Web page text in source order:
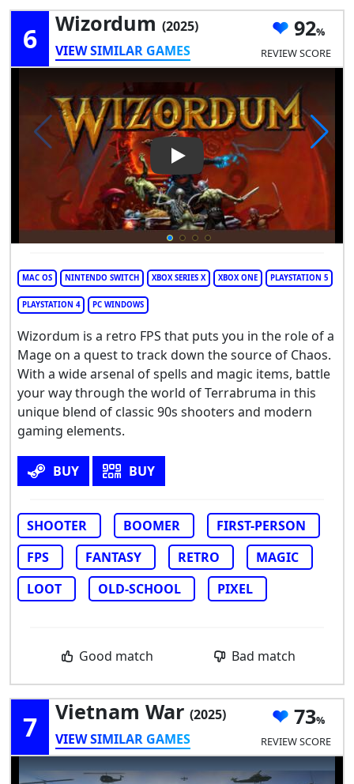
6 Wizordum (2025)
VIEW SIMILAR GAMES
92
REVIEW SCORE
Play Video: Wizordum
MAC OS NINTENDO SWITCH XBOX SERIES X XBOX ONE PLAYSTATION 5
PLAYSTATION 4 PC WINDOWS
Wizordum is a retro FPS that puts you in the role of a
Mage on a quest to track down the source of Chaos.
With a wide arsenal of spells and magic items, battle
your way through the world of Terrabruma in this
unique blend of classic 90s shooters and modern
gaming elements.
BUY BUY
SHOOTER BOOMER
FIRST-PERSON
FPS
FANTASY RETRO
MAGIC
LOOT
OLD-SCHOOL PIXEL
Good match Bad match
7 Vietnam War (2025)
VIEW SIMILAR GAMES
73
REVIEW SCORE